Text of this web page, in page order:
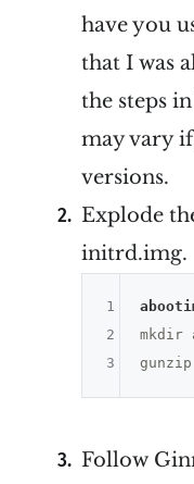
have you
that I was
the steps
may vary
versions.
Explode
initrd.img.
mkdir
1
2
3
Follow